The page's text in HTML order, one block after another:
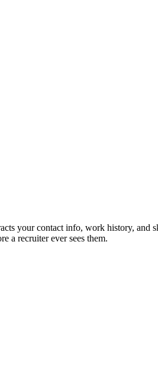
your contact info, work history, and
a recruiter ever sees them.